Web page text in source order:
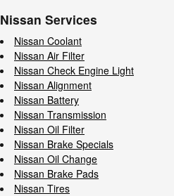
Nissan Services
Nissan Coolant
Nissan Air Filter
Nissan Check Engine Light
Nissan Alignment
Nissan Battery
Nissan Transmission
Nissan Oil Filter
Nissan Brake Specials
Nissan Oil Change
Nissan Brake Pads
Nissan Tires